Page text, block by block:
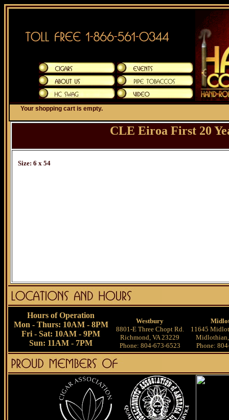
Your shopping cart is empty.
CLE Eiroa First 20
Size: 6 x 54
Hours of Operation
Mon - Thurs: 10AM - 8PM
Fri - Sat: 10AM - 9PM
Sun: 11AM - 7PM
Westbury
8801-E Three Chopt Rd.
Richmond, VA 23229
Phone: 804-673-6523
11645
Phone: